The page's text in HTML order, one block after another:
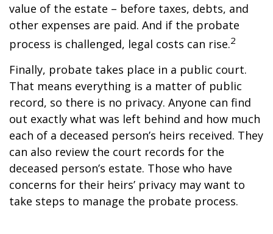
value of the estate – before taxes, debts, and
other expenses are paid. And if the probate
process is challenged, legal costs can rise.2
Finally, probate takes place in a public court.
That means everything is a matter of public
record, so there is no privacy. Anyone can find
out exactly what was left behind and how much
each of a deceased person’s heirs received. They
can also review the court records for the
deceased person’s estate. Those who have
concerns for their heirs’ privacy may want to
take steps to manage the probate process.